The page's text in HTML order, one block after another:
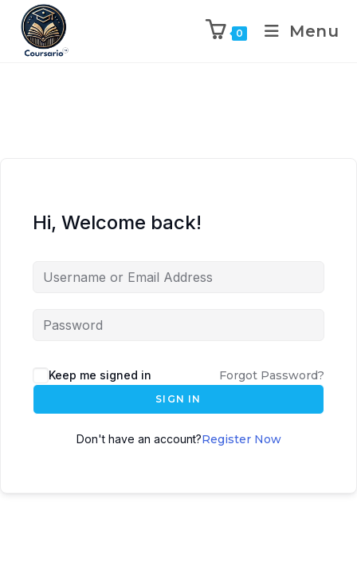
0 Menu
Hi, Welcome back!
Keep me signed in Forgot Password?
SIGN IN
Don't have an account?Register Now